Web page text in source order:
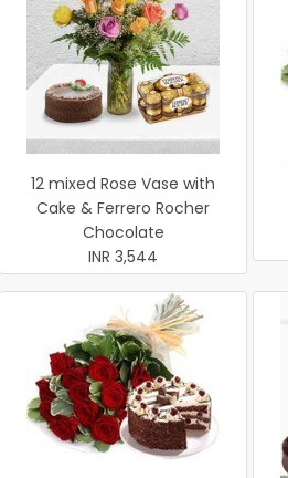
12 mixed Rose Vase with
Cake & Ferrero Rocher
Chocolate
INR 3,544